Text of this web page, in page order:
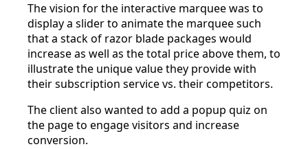
The vision for the interactive marquee was to
display a slider to animate the marquee such
that a stack of razor blade packages would
increase as well as the total price above them, to
illustrate the unique value they provide with
their subscription service vs. their competitors.
The client also wanted to add a popup quiz on
the page to engage visitors and increase
conversion.